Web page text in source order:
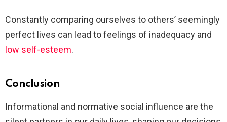
Constantly comparing ourselves to others’ seemingly
perfect lives can lead to feelings of inadequacy and
low self-esteem.
Conclusion
Informational and normative social influence are the